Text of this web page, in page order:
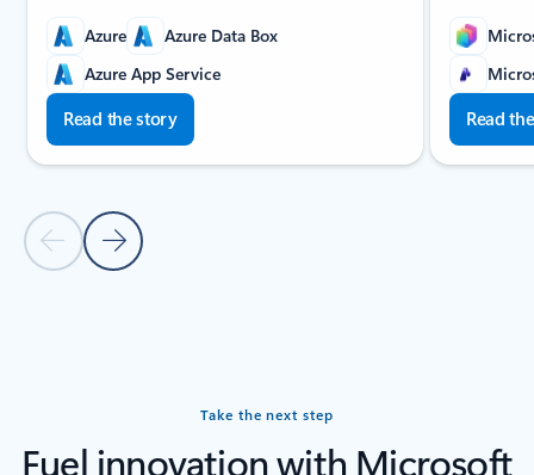
Previous slide
Next slide
Azure
Azure Data Box
Azure App Service
Read the story Read
Take the next step
Fuel innovation with Microsoft